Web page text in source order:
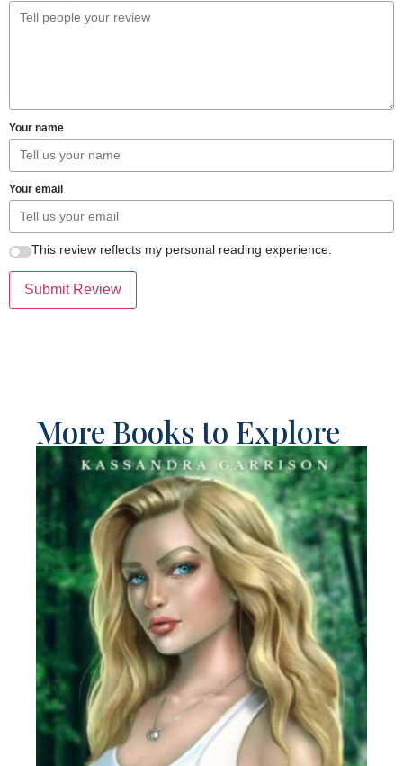
Your name
Your email
This review reflects my personal reading experience.
Submit Review
More Books to Explore